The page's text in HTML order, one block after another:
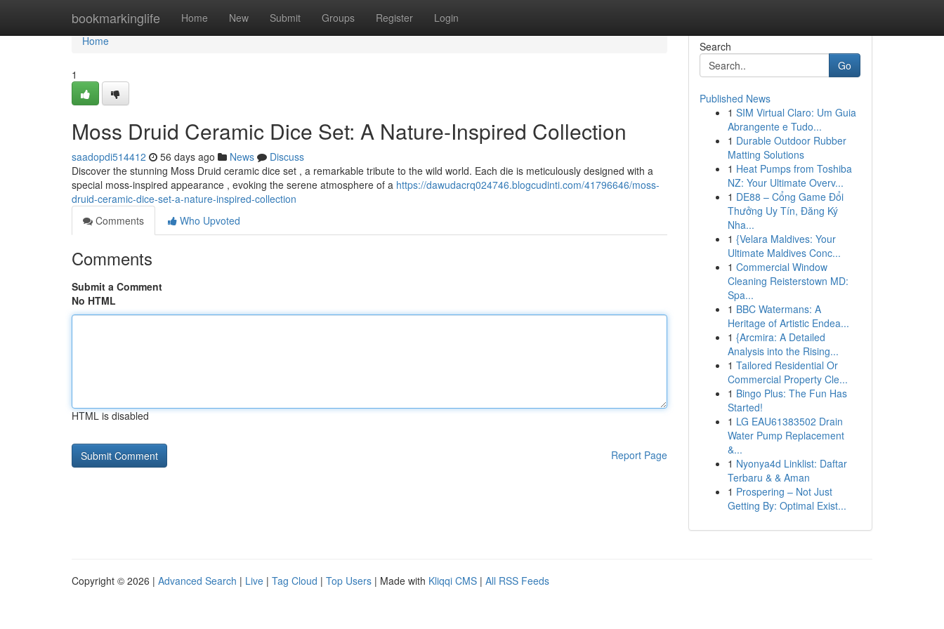
bookmarkinglife Home New Submit Groups Register Login
Home
Home
1
Moss Druid Ceramic Dice Set: A Nature-Inspired Collection
saadopdi514412 56 days ago News
Discuss
Discover the stunning Moss Druid ceramic dice set , a remarkable tribute to the wild world. Each die is meticulously designed with a
special moss-inspired appearance , evoking the serene atmosphere of a https://dawudacrq024746.blogcudinti.com/41796646/moss-
druid-ceramic-dice-set-a-nature-inspired-collection
Comments
Who Upvoted
Comments
Submit a Comment
No HTML
HTML is disabled
Report Page
Search
Go
Published News
1 SIM Virtual Claro: Um Guia
Abrangente e Tudo...
1 Durable Outdoor Rubber
Matting Solutions
1 Heat Pumps from Toshiba
NZ: Your Ultimate Overv...
1 DE88 – Cổng Game Đổi
Thưởng Uy Tín, Đăng Ký
Nha...
1 {Velara Maldives: Your
Ultimate Maldives Conc...
1 Commercial Window
Cleaning Reisterstown MD:
Spa...
1 BBC Watermans: A
Heritage of Artistic Endea...
1 {Arcmira: A Detailed
Analysis into the Rising...
1 Tailored Residential Or
Commercial Property Cle...
1 Bingo Plus: The Fun Has
Started!
1 LG EAU61383502 Drain
Water Pump Replacement
&...
1 Nyonya4d Linklist: Daftar
Terbaru & & Aman
1 Prospering – Not Just
Getting By: Optimal Exist...
Copyright © 2026 | Advanced Search | Live | Tag Cloud | Top Users | Made with Kliqqi CMS | All RSS Feeds